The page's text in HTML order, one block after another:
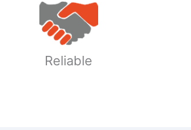
Reliable